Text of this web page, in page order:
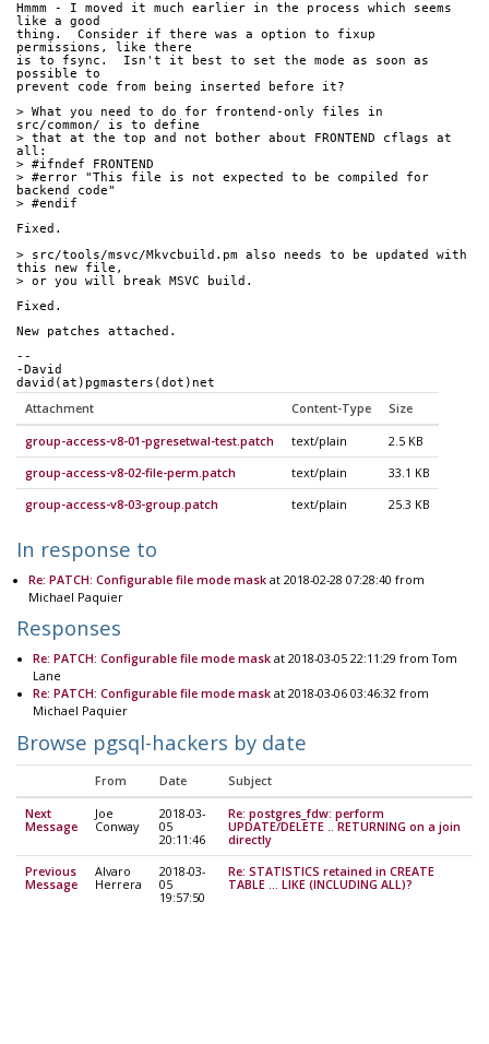
Hmmm - I moved it much earlier in the process which seems
like a good
thing.  Consider if there was a option to fixup
permissions, like there
is to fsync.  Isn't it best to set the mode as soon as
possible to
prevent code from being inserted before it?
> What you need to do for frontend-only files in
src/common/ is to define
> that at the top and not bother about FRONTEND cflags at
all:
> #ifndef FRONTEND
> #error "This file is not expected to be compiled for
backend code"
> #endif
Fixed.
> src/tools/msvc/Mkvcbuild.pm also needs to be updated with
this new file,
> or you will break MSVC build.
Fixed.
New patches attached.
--
-David
david(at)pgmasters(dot)net
Attachment Content-Type Size
group-access-v8-01-pgresetwal-test.patch text/plain 2.5 KB
group-access-v8-02-file-perm.patch text/plain 33.1 KB
group-access-v8-03-group.patch text/plain 25.3 KB
In response to
Re: PATCH: Configurable file mode maskat 2018-02-28 07:28:40 from
Michael Paquier
Responses
Re: PATCH: Configurable file mode mask at 2018-03-05 22:11:29 from Tom
Lane
Re: PATCH: Configurable file mode mask at 2018-03-06 03:46:32 from
Michael Paquier
Browse pgsql-hackers by date
From Date Subject
Next
Message
Joe
Conway
2018-03-
05
20:11:46
Re: postgres_fdw: perform
UPDATE/DELETE .. RETURNING on a join
directly
Previous
Message
Alvaro
Herrera
2018-03-
05
19:57:50
Re: STATISTICS retained in CREATE
TABLE ... LIKE (INCLUDING ALL)?